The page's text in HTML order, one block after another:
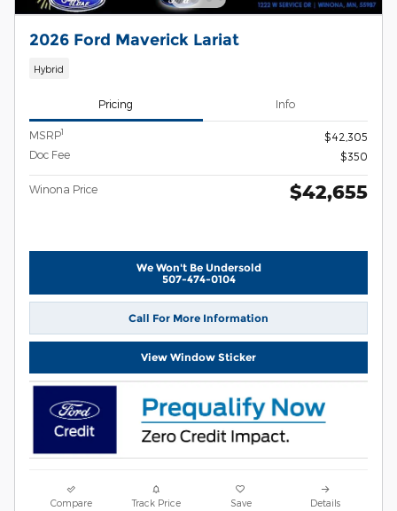
2026 Ford Maverick Lariat
Hybrid
Pricing Info
MSRP1
$42,305
Doc Fee
$350
Winona Price $42,655
We Won't Be Undersold
507-474-0104
Call For More Information
View Window Sticker
Compare Track Price Save Details